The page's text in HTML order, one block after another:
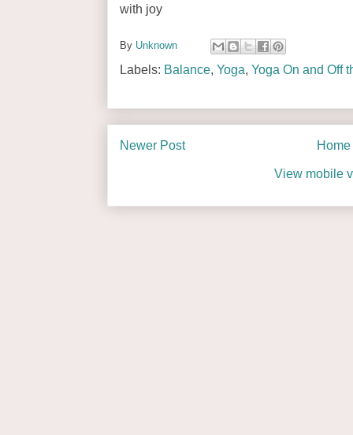
with joy
By Unknown
Labels: Balance, Yoga, Yoga On and Off
Newer Post Home
View mobile